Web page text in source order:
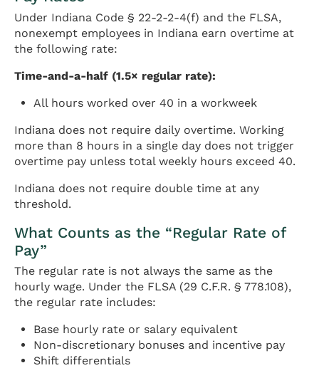
Under Indiana Code § 22-2-2-4(f) and the FLSA,
nonexempt employees in Indiana earn overtime at
the following rate:
Time-and-a-half (1.5× regular rate):
All hours worked over 40 in a workweek
Indiana does not require daily overtime. Working
more than 8 hours in a single day does not trigger
overtime pay unless total weekly hours exceed 40.
Indiana does not require double time at any
threshold.
What Counts as the “Regular Rate of
Pay”
The regular rate is not always the same as the
hourly wage. Under the FLSA (29 C.F.R. § 778.108),
the regular rate includes:
Base hourly rate or salary equivalent
Non-discretionary bonuses and incentive pay
Shift differentials